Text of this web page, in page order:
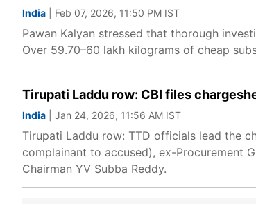
India | Feb 07, 2026, 11:50 PM IST
Pawan Kalyan stressed that thorough
Over 59.70–60 lakh kilograms of cheap
Tirupati Laddu row: CBI files
India | Jan 24, 2026, 11:56 AM IST
Tirupati Laddu row: TTD officials lead the
complainant to accused), ex-Procurement
Chairman YV Subba Reddy.